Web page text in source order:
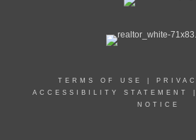
TERMS OF USE
ACCESSIBILITY STATEMENT
NOTICE